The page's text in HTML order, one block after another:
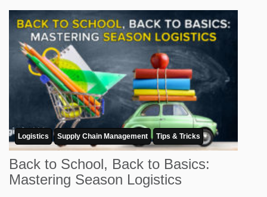
Logistics Supply Chain Management Tips & Tricks
Back to School, Back to Basics:
Mastering Season Logistics